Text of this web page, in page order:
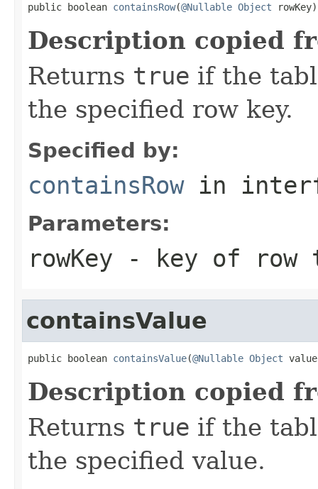
public boolean containsRow(@Nullable Object rowKey)
Description copied
Returns true if the
the specified row key.
Specified by:
containsRowin
Parameters:
rowKey - key of row
containsValue
public boolean containsValue(@Nullable Object
Description copied
Returns true if the
the specified value.